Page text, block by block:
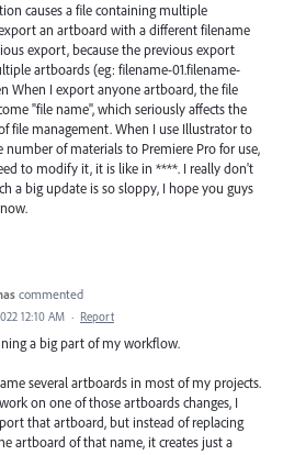
causes a file containing multiple
an artboard with a different filename
export, because the previous export
artboards (eg: filename-01.filename-
When I export anyone artboard, the file
"file name", which seriously affects the
file management. When I use Illustrator to
number of materials to Premiere Pro for use,
to modify it, it is like in ****. I really don't
a big update is so sloppy, I hope you guys
commented
12:10 AM · Report
a big part of my workflow.
several artboards in most of my projects.
on one of those artboards changes, I
that artboard, but instead of replacing
artboard of that name, it creates just a